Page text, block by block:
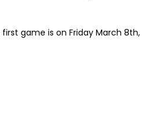
first game is on Friday March 8th,